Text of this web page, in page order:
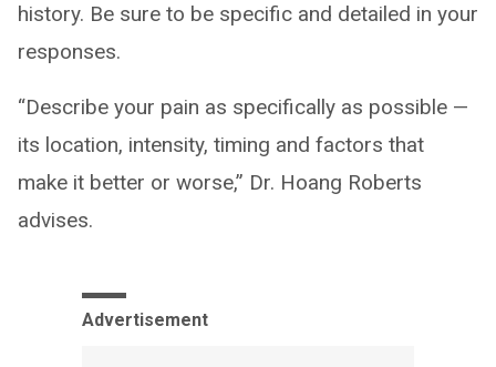
history. Be sure to be specific and detailed in your
responses.
“Describe your pain as specifically as possible —
its location, intensity, timing and factors that
make it better or worse,” Dr. Hoang Roberts
advises.
Advertisement